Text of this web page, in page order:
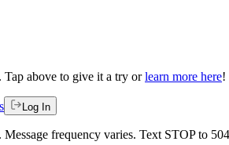
above to give it a try or learn more here!
Log In
frequency varies. Text STOP to